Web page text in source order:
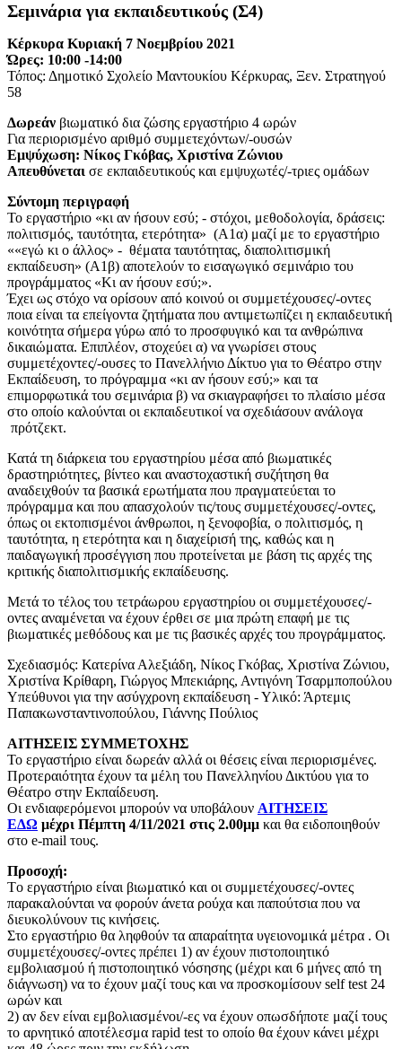
Σεμινάρια για εκπαιδευτικούς (Σ4)
Κέρκυρα Κυριακή 7 Νοεμβρίου 2021
Ώρες: 10:00 -14:00
Τόπος: Δημοτικό Σχολείο Μαντουκίου Κέρκυρας, Ξεν. Στρατηγού
58
Δωρεάν βιωματικό δια ζώσης εργαστήριο 4 ωρών
Για περιορισμένο αριθμό συμμετεχόντων/-ουσών
Εμψύχωση: Νίκος Γκόβας, Χριστίνα Ζώνιου
Απευθύνεται σε εκπαιδευτικούς και εμψυχωτές/-τριες ομάδων
Σύντομη περιγραφή
Το εργαστήριο «κι αν ήσουν εσύ; - στόχοι, μεθοδολογία, δράσεις:
πολιτισμός, ταυτότητα, ετερότητα» (Α1α) μαζί με το εργαστήριο
««εγώ κι ο άλλος» - θέματα ταυτότητας, διαπολιτισμική
εκπαίδευση» (Α1β) αποτελούν το εισαγωγικό σεμινάριο του
προγράμματος «Κι αν ήσουν εσύ;».
Έχει ως στόχο να ορίσουν από κοινού οι συμμετέχουσες/-οντες
ποια είναι τα επείγοντα ζητήματα που αντιμετωπίζει η εκπαιδευτική
κοινότητα σήμερα γύρω από το προσφυγικό και τα ανθρώπινα
δικαιώματα. Επιπλέον, στοχεύει α) να γνωρίσει στους
συμμετέχοντες/-ουσες το Πανελλήνιο Δίκτυο για το Θέατρο στην
Εκπαίδευση, το πρόγραμμα «κι αν ήσουν εσύ;» και τα
επιμορφωτικά του σεμινάρια β) να σκιαγραφήσει το πλαίσιο μέσα
στο οποίο καλούνται οι εκπαιδευτικοί να σχεδιάσουν ανάλογα
πρότζεκτ.
Κατά τη διάρκεια του εργαστηρίου μέσα από βιωματικές
δραστηριότητες, βίντεο και αναστοχαστική συζήτηση θα
αναδειχθούν τα βασικά ερωτήματα που πραγματεύεται το
πρόγραμμα και που απασχολούν τις/τους συμμετέχουσες/-οντες,
όπως οι εκτοπισμένοι άνθρωποι, η ξενοφοβία, ο πολιτισμός, η
ταυτότητα, η ετερότητα και η διαχείρισή της, καθώς και η
παιδαγωγική προσέγγιση που προτείνεται με βάση τις αρχές της
κριτικής διαπολιτισμικής εκπαίδευσης.
Μετά το τέλος του τετράωρου εργαστηρίου οι συμμετέχουσες/-
οντες αναμένεται να έχουν έρθει σε μια πρώτη επαφή με τις
βιωματικές μεθόδους και με τις βασικές αρχές του προγράμματος.
Σχεδιασμός: Κατερίνα Αλεξιάδη, Νίκος Γκόβας, Χριστίνα Ζώνιου,
Χριστίνα Κρίθαρη, Γιώργος Μπεκιάρης, Αντιγόνη Τσαρμποπούλου
Υπεύθυνοι για την ασύγχρονη εκπαίδευση - Υλικό: Άρτεμις
Παπακωνσταντινοπούλου, Γιάννης Πούλιος
ΑΙΤΗΣΕΙΣ ΣΥΜΜΕΤΟΧΗΣ
Το εργαστήριο είναι δωρεάν αλλά οι θέσεις είναι περιορισμένες.
Προτεραιότητα έχουν τα μέλη του Πανελληνίου Δικτύου για το
Θέατρο στην Εκπαίδευση.
Οι ενδιαφερόμενοι μπορούν να υποβάλουν ΑΙΤΗΣΕΙΣ
ΕΔΩ μέχρι Πέμπτη 4/11/2021 στις 2.00μμ και θα ειδοποιηθούν
στο e-mail τους.
Προσοχή:
Tο εργαστήριο είναι βιωματικό και οι συμμετέχουσες/-οντες
παρακαλούνται να φορούν άνετα ρούχα και παπούτσια που να
διευκολύνουν τις κινήσεις.
Στο εργαστήριο θα ληφθούν τα απαραίτητα υγειονομικά μέτρα . Οι
συμμετέχουσες/-οντες πρέπει 1) αν έχουν πιστοποιητικό
εμβολιασμού ή πιστοποιητικό νόσησης (μέχρι και 6 μήνες από τη
διάγνωση) να το έχουν μαζί τους και να προσκομίσουν self test 24
ωρών και
2) αν δεν είναι εμβολιασμένοι/-ες να έχουν οπωσδήποτε μαζί τους
το αρνητικό αποτέλεσμα rapid test το οποίο θα έχουν κάνει μέχρι